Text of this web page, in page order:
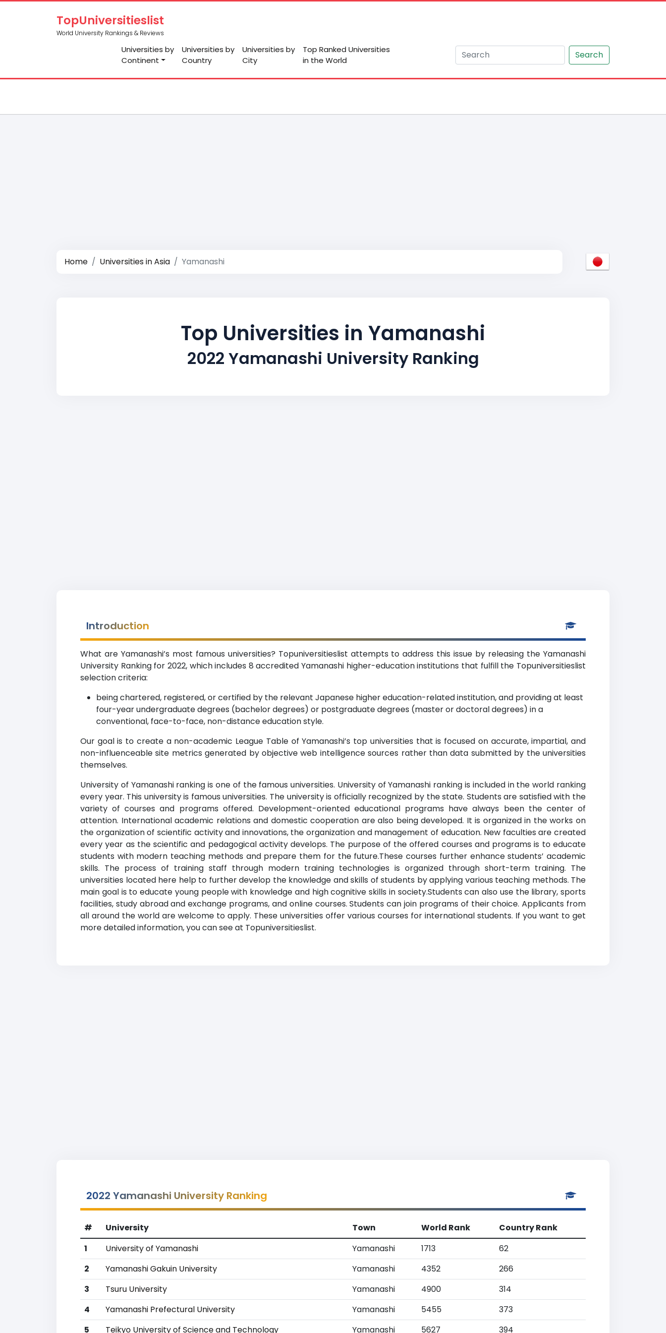
TopUniversitieslist
World University Rankings & Reviews
Universities by
Continent
Universities by
Country
Universities by
City
Top Ranked Universities
in the World
Search
Home Universities in Asia Yamanashi
Top Universities in Yamanashi
2022 Yamanashi University Ranking
Introduction
What are Yamanashi’s most famous universities? Topuniversitieslist attempts to address this issue by releasing the Yamanashi
University Ranking for 2022, which includes 8 accredited Yamanashi higher-education institutions that fulfill the Topuniversitieslist
selection criteria:
being chartered, registered, or certified by the relevant Japanese higher education-related institution, and providing at least
four-year undergraduate degrees (bachelor degrees) or postgraduate degrees (master or doctoral degrees) in a
conventional, face-to-face, non-distance education style.
Our goal is to create a non-academic League Table of Yamanashi’s top universities that is focused on accurate, impartial, and
non-influenceable site metrics generated by objective web intelligence sources rather than data submitted by the universities
themselves.
University of Yamanashi ranking is one of the famous universities. University of Yamanashi ranking is included in the world ranking
every year. This university is famous universities. The university is officially recognized by the state. Students are satisfied with the
variety of courses and programs offered. Development-oriented educational programs have always been the center of
attention. International academic relations and domestic cooperation are also being developed. It is organized in the works on
the organization of scientific activity and innovations, the organization and management of education. New faculties are created
every year as the scientific and pedagogical activity develops. The purpose of the offered courses and programs is to educate
students with modern teaching methods and prepare them for the future.These courses further enhance students’ academic
skills. The process of training staff through modern training technologies is organized through short-term training. The
universities located here help to further develop the knowledge and skills of students by applying various teaching methods. The
main goal is to educate young people with knowledge and high cognitive skills in society.Students can also use the library, sports
facilities, study abroad and exchange programs, and online courses. Students can join programs of their choice. Applicants from
all around the world are welcome to apply. These universities offer various courses for international students. If you want to get
more detailed information, you can see at Topuniversitieslist.
2022 Yamanashi University Ranking
# University Town World Rank
Country Rank
1
University of Yamanashi Yamanashi 1713
62
2
Yamanashi Gakuin University Yamanashi 4352
266
3
Tsuru University Yamanashi 4900
314
4
Yamanashi Prefectural University Yamanashi 5455
373
5
Teikyo University of Science and Technology Yamanashi 5627 394